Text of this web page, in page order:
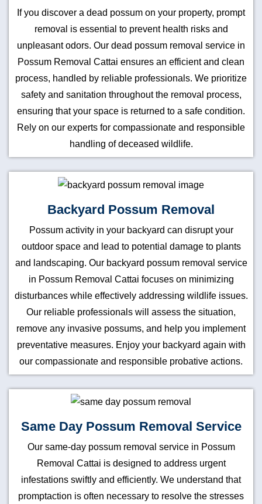
If you discover a dead possum on your property, prompt
removal is essential to prevent health risks and
unpleasant odors. Our dead possum removal service in
Possum Removal Cattai ensures an efficient and clean
process, handled by reliable professionals. We prioritize
safety and sanitation throughout the removal process,
ensuring that your space is returned to a safe condition.
Rely on our experts for compassionate and responsible
handling of deceased wildlife.
Backyard Possum Removal
Possum activity in your backyard can disrupt your
outdoor space and lead to potential damage to plants
and landscaping. Our backyard possum removal service
in Possum Removal Cattai focuses on minimizing
disturbances while effectively addressing wildlife issues.
Our reliable professionals will assess the situation,
remove any invasive possums, and help you implement
preventative measures. Enjoy your backyard again with
our compassionate and responsible probative actions.
Same Day Possum Removal Service
Our same-day possum removal service in Possum
Removal Cattai is designed to address urgent
infestations swiftly and efficiently. We understand that
promptaction is often necessary to resolve the stresses